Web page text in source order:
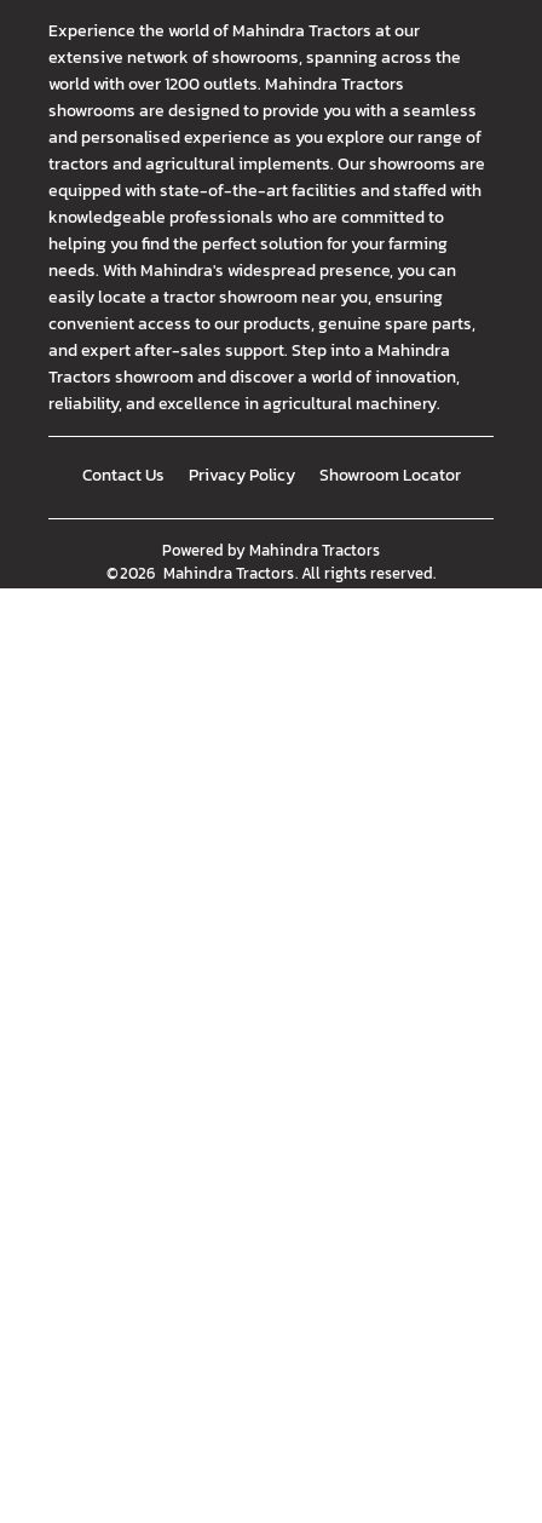
Experience the world of Mahindra Tractors at our
extensive network of showrooms, spanning across the
world with over 1200 outlets. Mahindra Tractors
showrooms are designed to provide you with a seamless
and personalised experience as you explore our range of
tractors and agricultural implements. Our showrooms are
equipped with state-of-the-art facilities and staffed with
knowledgeable professionals who are committed to
helping you find the perfect solution for your farming
needs. With Mahindra's widespread presence, you can
easily locate a tractor showroom near you, ensuring
convenient access to our products, genuine spare parts,
and expert after-sales support. Step into a Mahindra
Tractors showroom and discover a world of innovation,
reliability, and excellence in agricultural machinery.
Contact Us Privacy Policy Showroom Locator
Powered byMahindra Tractors
©2026 Mahindra Tractors. All rights reserved.